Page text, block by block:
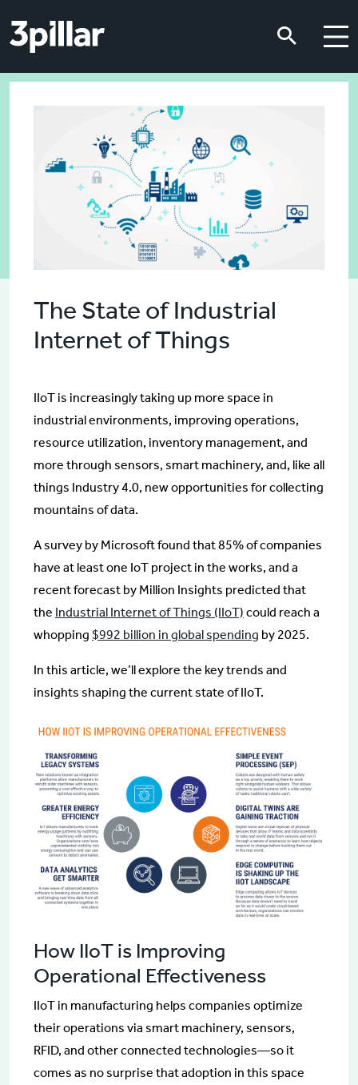
The State of Industrial
Internet of Things
IIoT is increasingly taking up more space in
industrial environments, improving operations,
resource utilization, inventory management, and
more through sensors, smart machinery, and, like all
things Industry 4.0, new opportunities for collecting
mountains of data.
A survey by Microsoft found that 85% of companies
have at least one IoT project in the works, and a
recent forecast by Million Insights predicted that
the Industrial Internet of Things (IIoT) could reach a
whopping $992 billion in global spending by 2025.
In this article, we’ll explore the key trends and
insights shaping the current state of IIoT.
How IIoT is Improving
Operational Effectiveness
IIoT in manufacturing helps companies optimize
their operations via smart machinery, sensors,
RFID, and other connected technologies—so it
comes as no surprise that adoption in this space